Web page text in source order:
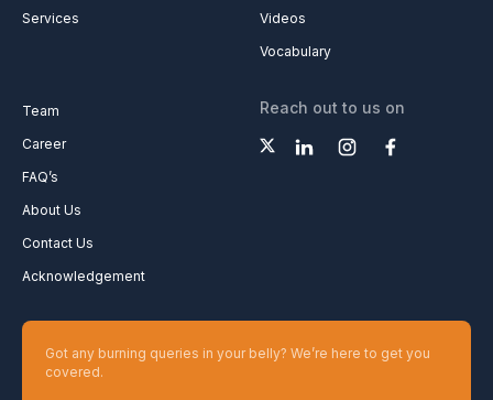
Services
Videos
Vocabulary
Team
Career
FAQ’s
About Us
Contact Us
Acknowledgement
Reach out to us on
Got any burning queries in your belly? We’re here to get you
covered.